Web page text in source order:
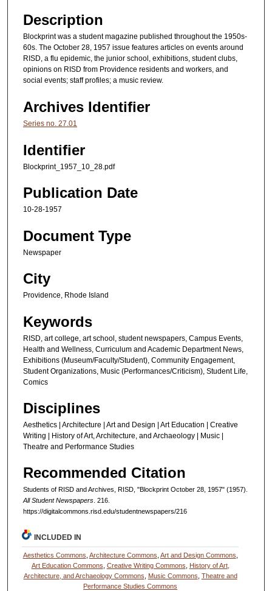
Description
Blockprint was a student magazine published throughout the 1950s-
60s. The October 28, 1957 issue features articles on events around
RISD, a flu epidemic, the junior school, exhibitions, student clubs,
opinions on RISD from Providence residents and workers, and
social events; staff profiles; a music review.
Archives Identifier
Series no. 27.01
Identifier
Blockprint_1957_10_28.pdf
Publication Date
10-28-1957
Document Type
Newspaper
City
Providence, Rhode Island
Keywords
RISD, art college, art school, student newspapers, Campus Events,
Health and Wellness, Curriculum and Academic Department News,
Exhibitions (Museum/Faculty/Student), Community Engagement,
Student Organizations, Music (Performances/Criticism), Student Life,
Comics
Disciplines
Aesthetics | Architecture | Art and Design | Art Education | Creative
Writing | History of Art, Architecture, and Archaeology | Music |
Theatre and Performance Studies
Recommended Citation
Students of RISD and Archives, RISD, "Blockprint October 28, 1957" (1957).
All Student Newspapers. 216.
https://digitalcommons.risd.edu/studentnewspapers/216
INCLUDED IN
Aesthetics Commons Architecture Commons Art and Design Commons
Art Education Commons Creative Writing Commons
History of Art,
Architecture, and Archaeology Commons
Music Commons Theatre and
Performance Studies Commons